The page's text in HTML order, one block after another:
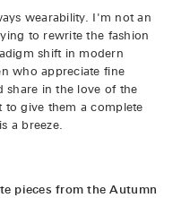
wearability. I'm not an
to rewrite the fashion
shift in modern
who appreciate fine
share in the love of the
to give them a complete
a breeze.
pieces from the Autumn